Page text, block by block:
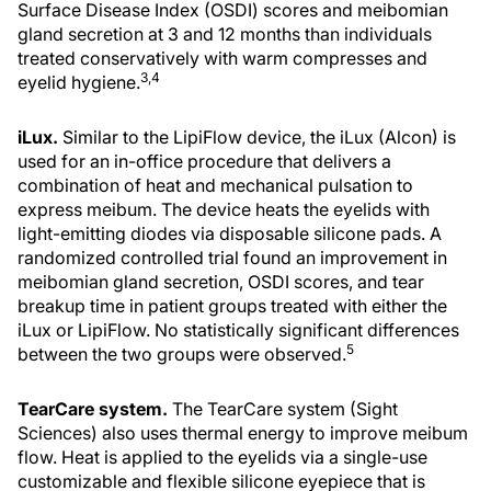
Surface Disease Index (OSDI) scores and meibomian
gland secretion at 3 and 12 months than individuals
treated conservatively with warm compresses and
eyelid hygiene.3,4
iLux. Similar to the LipiFlow device, the iLux (Alcon) is
used for an in-office procedure that delivers a
combination of heat and mechanical pulsation to
express meibum. The device heats the eyelids with
light-emitting diodes via disposable silicone pads. A
randomized controlled trial found an improvement in
meibomian gland secretion, OSDI scores, and tear
breakup time in patient groups treated with either the
iLux or LipiFlow. No statistically significant differences
between the two groups were observed.5
TearCare system. The TearCare system (Sight
Sciences) also uses thermal energy to improve meibum
flow. Heat is applied to the eyelids via a single-use
customizable and flexible silicone eyepiece that is